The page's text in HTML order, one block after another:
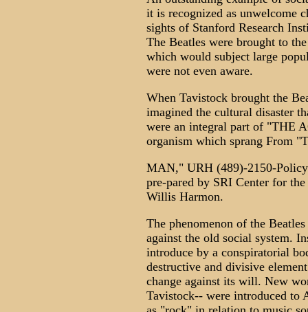
it is recognized as unwelcome
sights of Stanford Research
The Beatles were brought to
which would subject large
were not even aware.
When Tavistock brought the
imagined the cultural disaster
were an integral part of "THE
organism which sprang From
MAN," URH (489)-2150-
pre-pared by SRI Center for
Willis Harmon.
The phenomenon of the
against the old social system.
introduce by a conspiratorial
destructive and divisive
change against its will. New
Tavistock-- were introduced to